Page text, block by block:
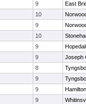
9
East
10
9
10
9
9
Joseph
8
9
9
9